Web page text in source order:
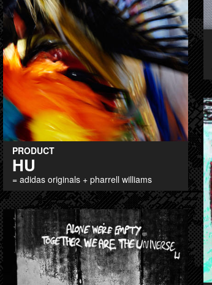
PRODUCT
HU
= adidas originals + pharrell williams